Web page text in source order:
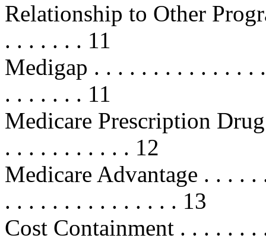
Relationship to Other
. . . . . . . 11
Medigap . . . . . . . . . . . . . .
. . . . . . . 11
Medicare Prescription
. . . . . . . . . . . 12
Medicare Advantage . . . .
. . . . . . . . . . . . . . . 13
Cost Containment . . . . . .